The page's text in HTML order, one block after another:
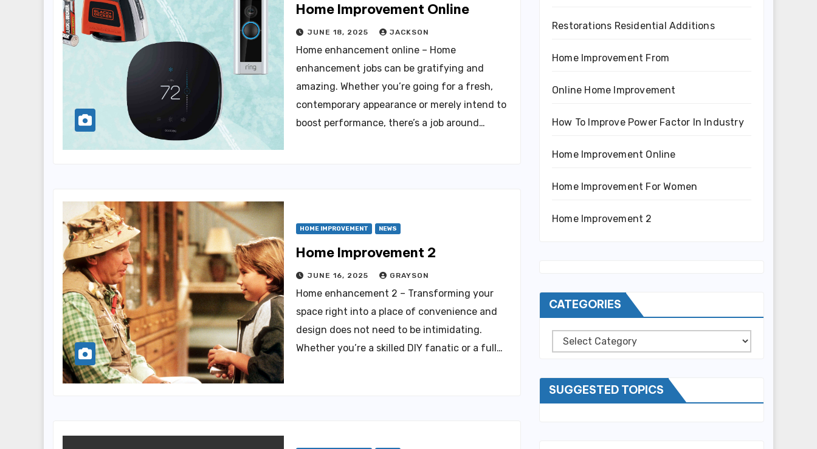
Home Improvement Online
JUNE 18, 2025 JACKSON
Home enhancement online – Home
enhancement jobs can be gratifying and
amazing. Whether you’re going for a fresh,
contemporary appearance or merely intend to
boost performance, there’s a job around…
HOME IMPROVEMENT NEWS
Home Improvement 2
JUNE 16, 2025 GRAYSON
Home enhancement 2 – Transforming your
space right into a place of convenience and
design does not need to be intimidating.
Whether you’re a skilled DIY fanatic or a full…
Restorations Residential Additions
Home Improvement From
Online Home Improvement
How To Improve Power Factor In Industry
Home Improvement Online
Home Improvement For Women
Home Improvement 2
CATEGORIES
Categories
SUGGESTED TOPICS